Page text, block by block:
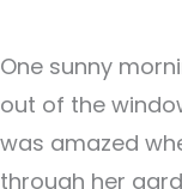
One sunny
out of the
was amazed
through her